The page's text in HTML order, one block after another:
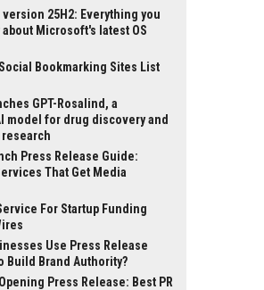
version 25H2: Everything you
Microsoft's latest OS
Social Bookmarking Sites List
GPT-Rosalind, a
model for drug discovery and
Press Release Guide:
That Get Media
For Startup Funding
Use Press Release
Build Brand Authority?
Press Release: Best PR